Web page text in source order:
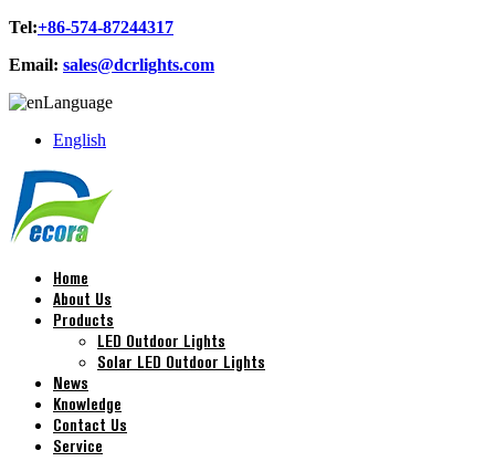
Tel:+86-574-87244317
Email: sales@dcrlights.com
Language
English
Home
About Us
Products
LED Outdoor Lights
Solar LED Outdoor Lights
News
Knowledge
Contact Us
Service